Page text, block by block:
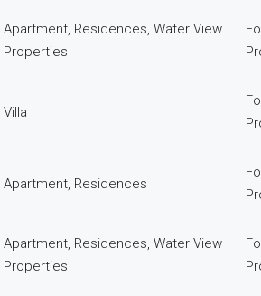
Apartment, Residences, Water View
Properties
Villa
Apartment, Residences
Apartment, Residences, Water View
Properties